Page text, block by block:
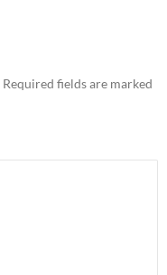
Required fields are marked